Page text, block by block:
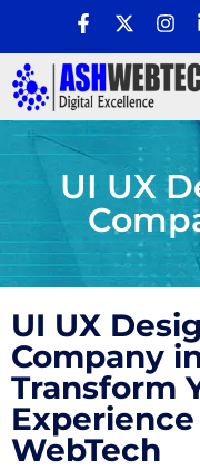
UI UX
UI UX
Company
Transform
WebTech